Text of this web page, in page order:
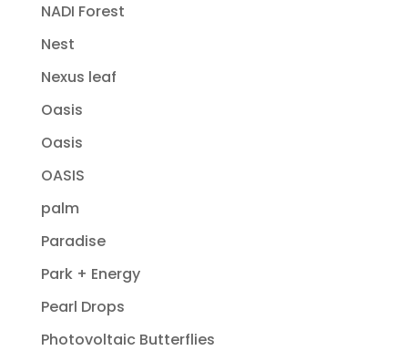
NADI Forest
Nest
Nexus leaf
Oasis
Oasis
OASIS
palm
Paradise
Park + Energy
Pearl Drops
Photovoltaic Butterflies